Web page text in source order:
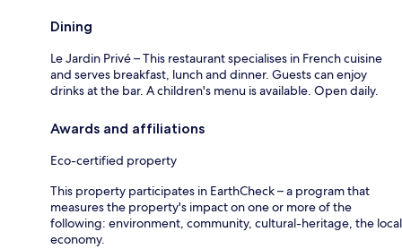
Dining
Le Jardin Privé – This restaurant specialises in French cuisine
and serves breakfast, lunch and dinner. Guests can enjoy
drinks at the bar. A children's menu is available. Open daily.
Awards and affiliations
Eco-certified property
This property participates in EarthCheck – a program that
measures the property's impact on one or more of the
following: environment, community, cultural-heritage, the local
economy.